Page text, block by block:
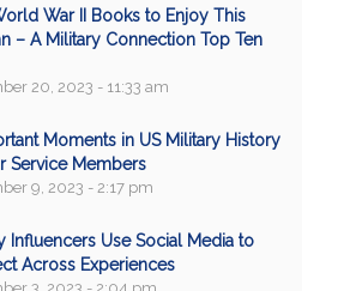
War II Books to Enjoy This
– A Military Connection Top Ten
20, 2023 - 11:33 am
Moments in US Military History
Service Members
9, 2023 - 2:17 pm
Influencers Use Social Media to
Across Experiences